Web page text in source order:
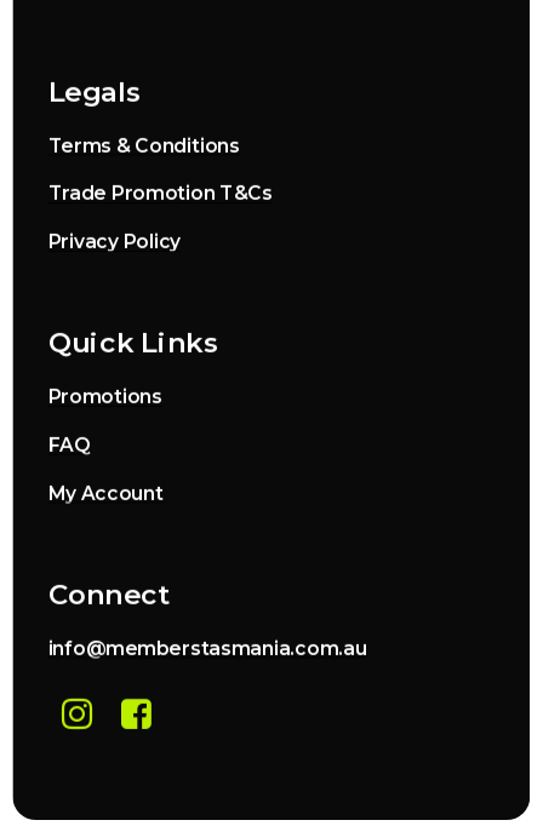
Legals
Terms & Conditions
Trade Promotion T&Cs
Privacy Policy
Quick Links
Promotions
FAQ
My Account
Connect
info@memberstasmania.com.au